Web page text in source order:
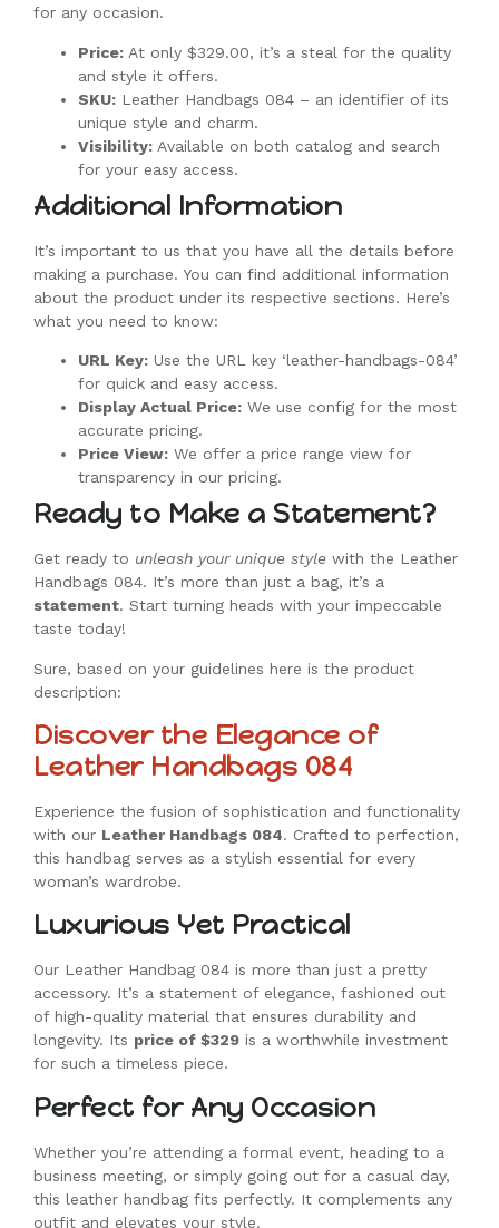
for any occasion.
Price: At only $329.00, it’s a steal for the quality
and style it offers.
SKU: Leather Handbags 084 – an identifier of its
unique style and charm.
Visibility: Available on both catalog and search
for your easy access.
Additional Information
It’s important to us that you have all the details before
making a purchase. You can find additional information
about the product under its respective sections. Here’s
what you need to know:
URL Key: Use the URL key ‘leather-handbags-084’
for quick and easy access.
Display Actual Price: We use config for the most
accurate pricing.
Price View: We offer a price range view for
transparency in our pricing.
Ready to Make a Statement?
Get ready to unleash your unique style with the Leather
Handbags 084. It’s more than just a bag, it’s a
statement. Start turning heads with your impeccable
taste today!
Sure, based on your guidelines here is the product
description:
Discover the Elegance of
Leather Handbags 084
Experience the fusion of sophistication and functionality
with our Leather Handbags 084. Crafted to perfection,
this handbag serves as a stylish essential for every
woman’s wardrobe.
Luxurious Yet Practical
Our Leather Handbag 084 is more than just a pretty
accessory. It’s a statement of elegance, fashioned out
of high-quality material that ensures durability and
longevity. Its price of $329 is a worthwhile investment
for such a timeless piece.
Perfect for Any Occasion
Whether you’re attending a formal event, heading to a
business meeting, or simply going out for a casual day,
this leather handbag fits perfectly. It complements any
outfit and elevates your style.